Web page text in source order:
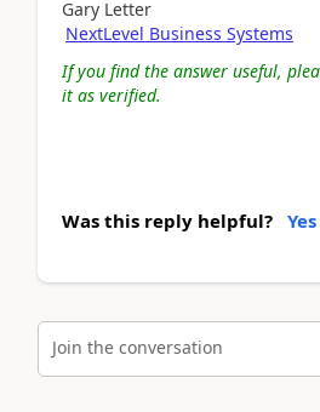
Gary Letter
NextLevel Business Systems
If you find the answer useful,
it as verified.
Was this reply helpful? Yes
Join the conversation